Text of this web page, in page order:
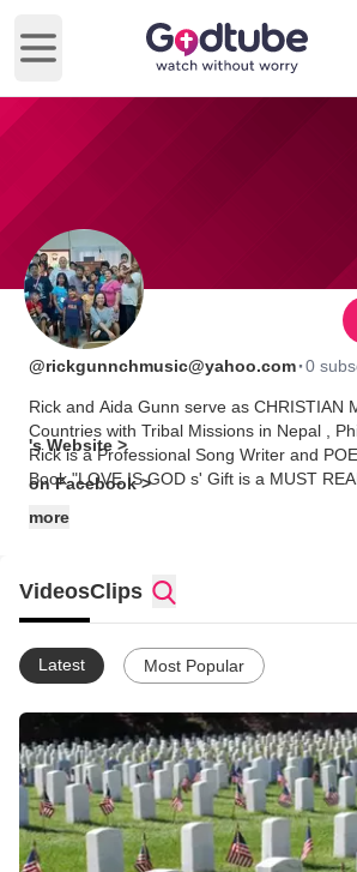
Open main menu
@rickgunnchmusic@yahoo.com·0
Rick and Aida Gunn serve as CHRISTIAN
Countries with Tribal Missions in Nepal ,
Rick is a Professional Song Writer and
Book "LOVE IS GOD s' Gift is a MUST
contain great Biblical Stories and
's Website >
on Facebook >
more
VideosClips
Latest Most Popular